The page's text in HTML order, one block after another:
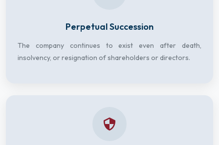
Perpetual Succession
The company continues to exist even after death,
insolvency, or resignation of shareholders or directors.